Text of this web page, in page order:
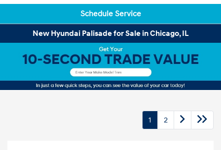
Schedule Service
New Hyundai Palisade for Sale in Chicago, IL
1 2